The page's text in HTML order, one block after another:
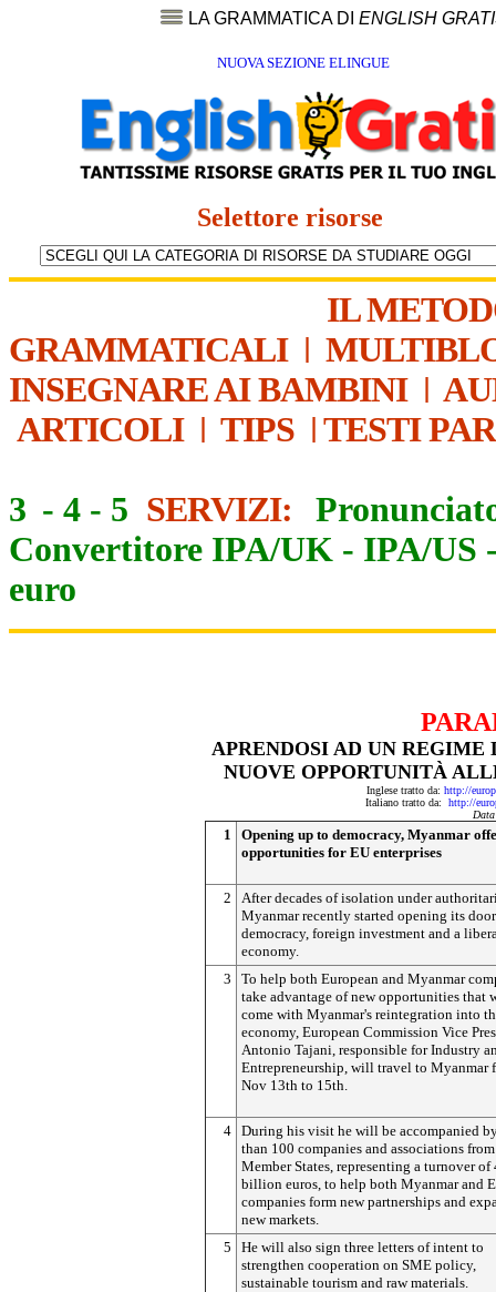
LA GRAMMATICA DI ENGLISH
NUOVA SEZIONE ELINGUE
Selettore risorse
IL
GRAMMATICALI|
INSEGNARE AI BAMBINI|
ARTICOLI| TIPS | TESTI
3 - 4 - 5 SERVIZI:
Convertitore IPA/UK - IPA/US
euro
APRENDOSI AD UN
NUOVE OPPORTUNITÀ
Inglese tratto da: http://
Italiano tratto da: http://
1
Opening up to democracy, Myanmar
opportunities for EU enterprises
2
After decades of isolation under
Myanmar recently started opening its
democracy, foreign investment and a
economy.
3
To help both European and Myanmar
take advantage of new opportunities that
come with Myanmar's reintegration into
economy, European Commission Vice
Antonio Tajani, responsible for Industry
Entrepreneurship, will travel to Myanmar
Nov 13th to 15th.
4 During his visit he will be accompanied
than 100 companies and associations
Member States, representing a turnover of
billion euros, to help both Myanmar and
companies form new partnerships and
new markets.
5
He will also sign three letters of intent to
strengthen cooperation on SME policy,
sustainable tourism and raw materials.